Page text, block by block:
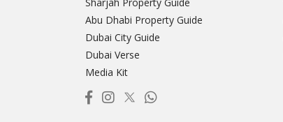
Abu Dhabi Property Guide
Dubai City Guide
Dubai Verse
Media Kit